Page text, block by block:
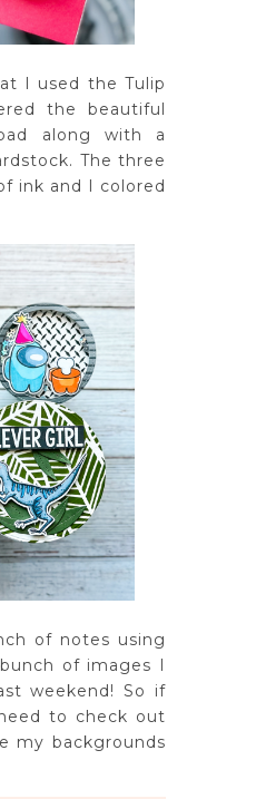
I used the Tulip
the beautiful
along with a
The three
ink and I colored
of notes using
of images I
weekend! So if
to check out
my backgrounds